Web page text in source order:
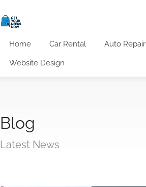
Home Car Rental Auto Repair
Website Design
Blog
Latest News